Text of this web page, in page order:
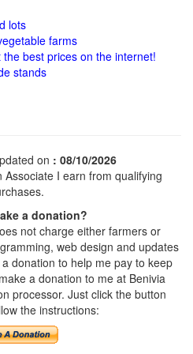
lots
farms
best prices on the internet!
stands
on : 08/10/2026
Associate I earn from qualifying
a donation?
not charge either farmers or
web design and updates
donation to help me pay to keep
a donation to me at Benivia
processor. Just click the button
the instructions: